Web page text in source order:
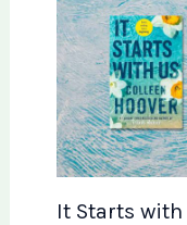
It Starts with